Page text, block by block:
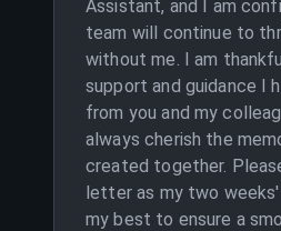
Assistant, and I am
team will continue to
without me. I am
support and guidance I
from you and my
always cherish the
created together.
letter as my two
my best to ensure a